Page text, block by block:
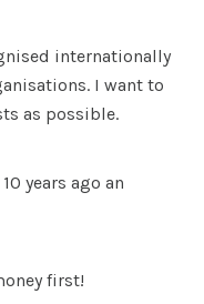
internationally
I want to
as possible.
years ago an
first!